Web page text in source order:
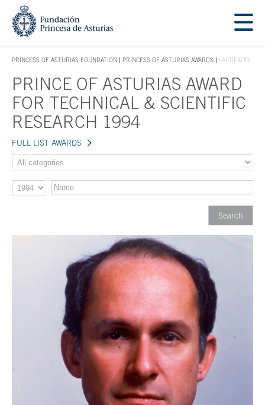
Jump Main Menu. Go directly to the main content
PRINCESS OF ASTURIAS FOUNDATION
ACCES KEY 1
PRINCESS OF ASTURIAS AWARDS LAUREATES
Main content
PRINCE OF ASTURIAS AWARD
FOR TECHNICAL & SCIENTIFIC
RESEARCH 1994
FULL LIST AWARDS